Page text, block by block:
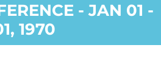
- JAN 01 -
1970